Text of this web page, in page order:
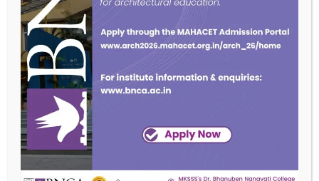
SUBSCRIBE OUR NEWSLETTER
Endowed with an excellent infrastructure, scholarly faculty , great
legacy of MKSSS towards empowering women through
education, we at BNCA are committed to empowerment of girls in